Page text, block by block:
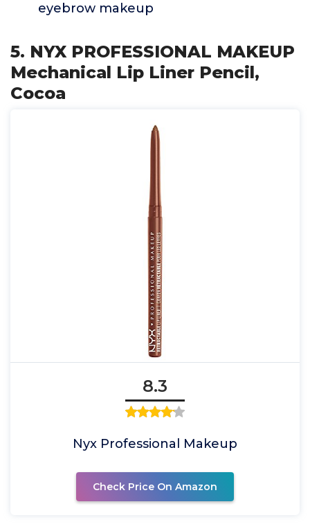
eyebrow makeup
5. NYX PROFESSIONAL MAKEUP
Mechanical Lip Liner Pencil,
Cocoa
8.3
Nyx Professional Makeup
Check Price On Amazon